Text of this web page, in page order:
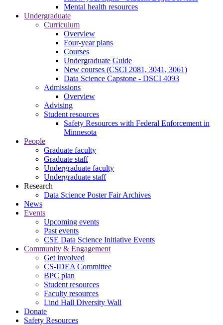
Mental health resources
Undergraduate
Curriculum
Overview
Four-year plans
Courses
Undergraduate Guide
New courses (CSCI 2081, 3041, 3061)
Data Science Capstone - DSCI 4093
Admissions
Overview
Advising
Student resources
Safety Resources with Federal Enforcement in
Minnesota
People
Graduate faculty
Graduate staff
Undergraduate faculty
Undergraduate staff
Research
Data Science Poster Fair Archives
News
Events
Upcoming events
Past events
CSE Data Science Initiative Events
Community & Engagement
Get involved
CS-IDEA Committee
BPC plan
Student resources
Faculty resources
Lind Hall Diversity Wall
Donate
Safety Resources